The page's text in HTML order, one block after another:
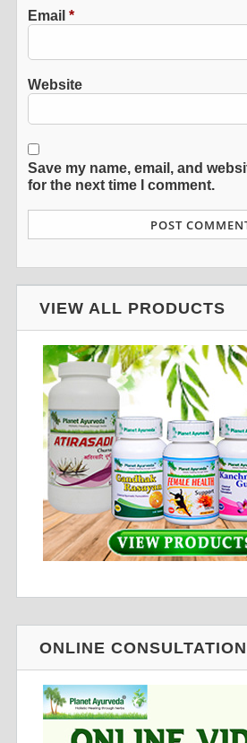
Email*
Website
Save my name, email, and
for the next time I comment.
VIEW ALL PRODUCTS
ONLINE CONSULTATION